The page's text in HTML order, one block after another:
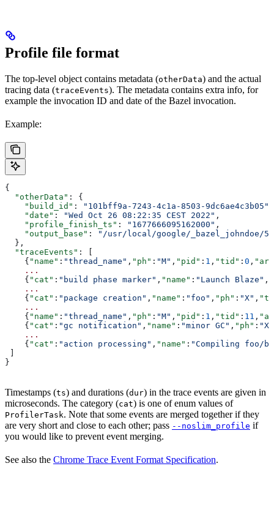
Profile file format
The top-level object contains metadata (otherData) and the actual
tracing data (traceEvents). The metadata contains extra info, for
example the invocation ID and date of the Bazel invocation.
Example:
{
  "otherData"
: {
    "build_id"
: "101bff9a-7243-4c1a-8503-9dc6ae4c3b05"
    "date"
: "Wed Oct 26 08:22:35 CEST 2022" ,
    "profile_finish_ts"
: "1677666095162000" ,
    "output_base"
:
"/usr/local/google/_bazel_johndoe/
  },
  "traceEvents"
: [
    {
"name" : "thread_name" , "ph" : "M" , "pid" : 1 , "tid" : 0 ,
    ...
    {
"cat" : "build phase marker" , "name" : "Launch Blaze" ,
    ...
    {
"cat" : "package creation" , "name" : "foo" , "ph" : "X" ,
    ...
    {
"name" : "thread_name" , "ph" : "M" , "pid" : 1 , "tid" : 11 ,
    {
"cat" : "gc notification" , "name" : "minor GC" , "ph" : "X"
    ...
    {
"cat" : "action processing" , "name" : "Compiling foo/
}
Timestamps (ts) and durations (dur) in the trace events are given in
microseconds. The category (cat) is one of enum values of
ProfilerTask. Note that some events are merged together if they
are very short and close to each other; pass --noslim_profile if
you would like to prevent event merging.
See also the Chrome Trace Event Format Specification.